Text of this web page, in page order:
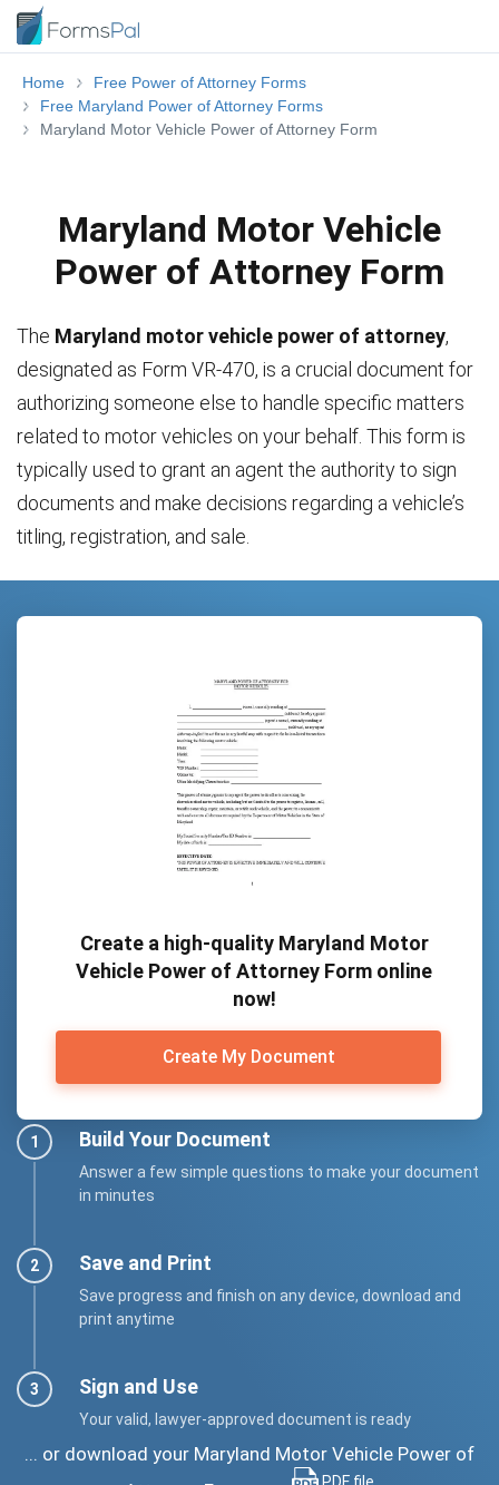
Home
Free Power of Attorney Forms
Free Maryland Power of Attorney Forms
Maryland Motor Vehicle Power of Attorney Form
Maryland Motor Vehicle
Power of Attorney Form
The Maryland motor vehicle power of attorney,
designated as Form VR-470, is a crucial document for
authorizing someone else to handle specific matters
related to motor vehicles on your behalf. This form is
typically used to grant an agent the authority to sign
documents and make decisions regarding a vehicle’s
titling, registration, and sale.
Create a high-quality Maryland Motor
Vehicle Power of Attorney Form online
now!
Create My Document
Build Your Document
Answer a few simple questions to make your document
in minutes
Save and Print
Save progress and finish on any device, download and
print anytime
Sign and Use
Your valid, lawyer-approved document is ready
... or download your Maryland Motor Vehicle Power of